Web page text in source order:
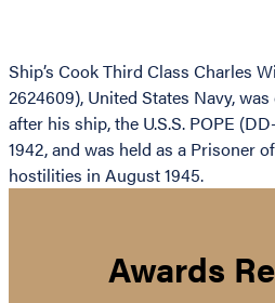
Ship’s Cook Third Class Charles
2624609), United States Navy,
after his ship, the U.S.S. POPE
1942, and was held as a Prisoner
hostilities in August 1945.
Awards